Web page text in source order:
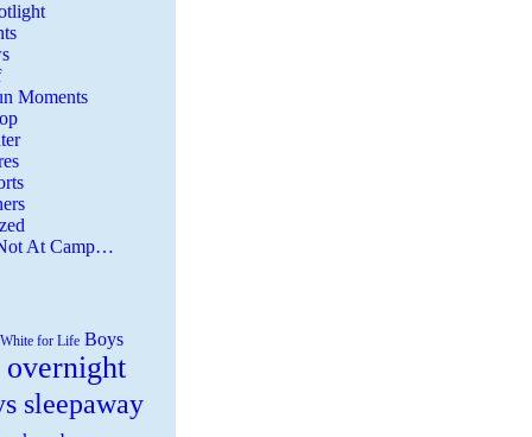
Moments
At Camp…
for Life Boys
overnight
sleepaway